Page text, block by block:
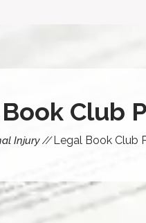
Club
Injury Legal Book Club